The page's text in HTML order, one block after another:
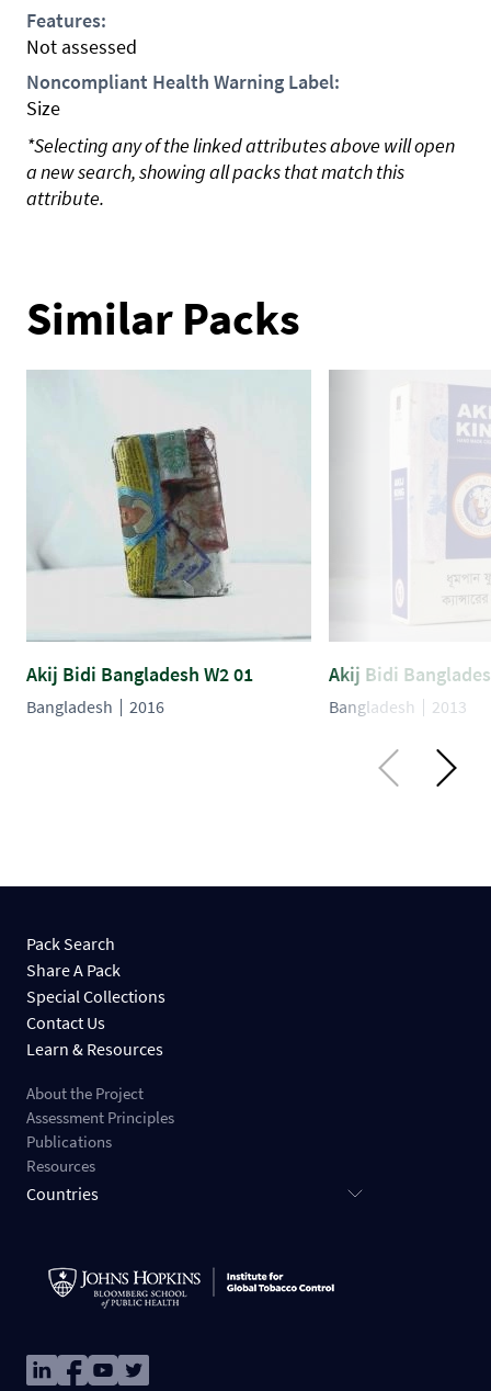
Features:
Not assessed
Noncompliant Health Warning Label:
Size
*Selecting any of the linked attributes above will open
a new search, showing all packs that match this
attribute.
Similar Packs
Akij Bidi Bangladesh W2 01
Bangladesh 2016
Akij Bidi
Bangladesh 2013
Pack Search
Share A Pack
Special Collections
Contact Us
Learn & Resources
About the Project
Assessment Principles
Publications
Resources
Countries
ImageImageImageImage